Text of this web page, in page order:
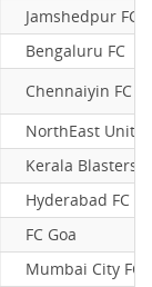
Jamshedpur FC
Bengaluru FC
Chennaiyin FC
NorthEast
Kerala Blasters
Hyderabad FC
FC Goa
Mumbai City FC